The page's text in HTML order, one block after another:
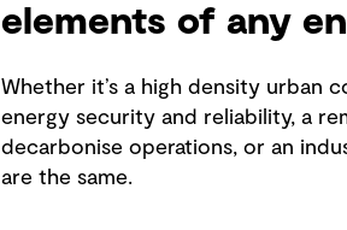
elements of any
Whether it’s a high density urban
energy security and reliability, a
decarbonise operations, or an
are the same.